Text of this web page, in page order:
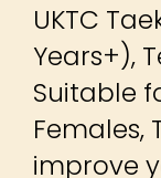
UKTC
Years+),
Suitable
Females,
improve